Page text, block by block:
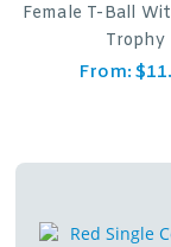
Female T-Ball
Trophy
From: $